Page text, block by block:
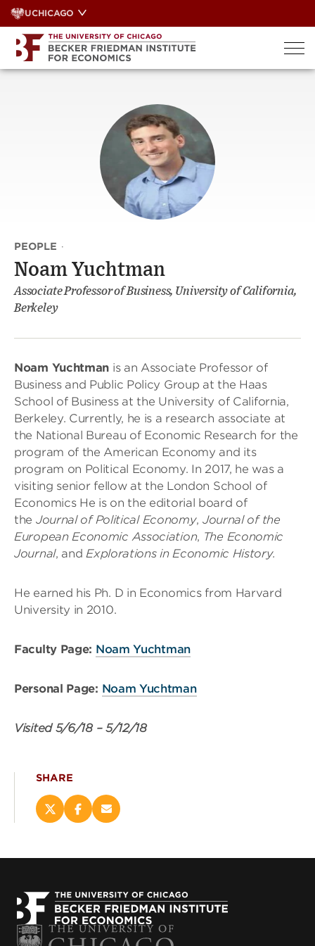
Skip
to
content
UCHICAGO
PEOPLE ·
Noam Yuchtman
Associate Professor of Business, University of California,
Berkeley
Noam Yuchtman is an Associate Professor of
Business and Public Policy Group at the Haas
School of Business at the University of California,
Berkeley. Currently, he is a research associate at
the National Bureau of Economic Research for the
program of the American Economy and its
program on Political Economy. In 2017, he was a
visiting senior fellow at the London School of
Economics He is on the editorial board of
the Journal of Political Economy, Journal of the
European Economic Association, The Economic
Journal, andExplorations in Economic History.
He earned his Ph. D in Economics from Harvard
University in 2010.
Faculty Page: Noam Yuchtman
Personal Page: Noam Yuchtman
Visited5/6/18 – 5/12/18
SHARE
Share
new
window)
Share
new
window)
Email